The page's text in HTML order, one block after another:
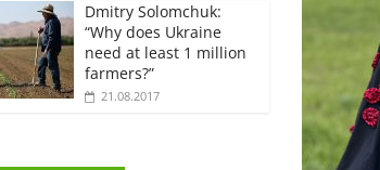
Dmitry Solomchuk:
“Why does Ukraine
need at least 1 million
farmers?”
21.08.2017